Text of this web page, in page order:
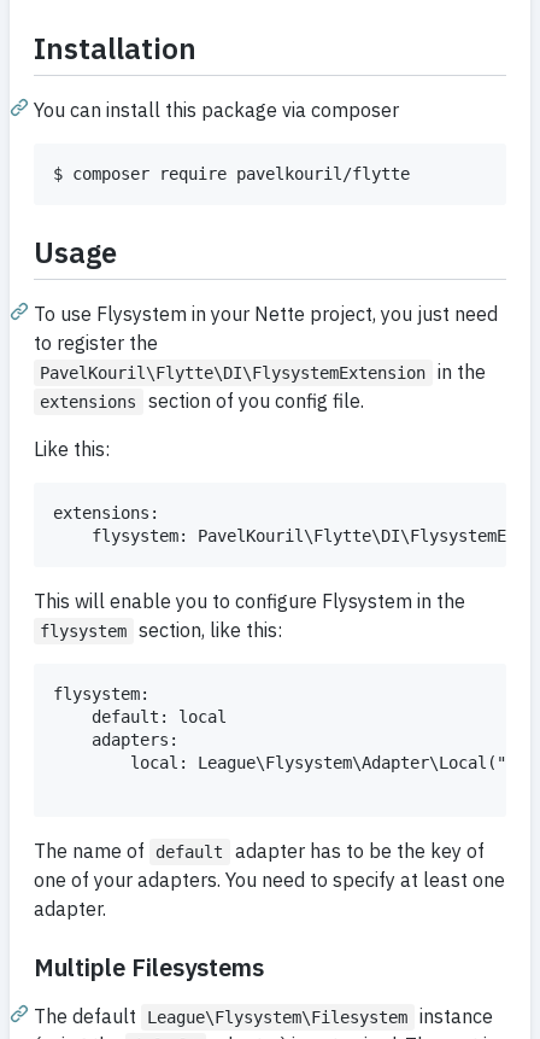
Installation
You can install this package via composer
Usage
To use Flysystem in your Nette project, you just need
to register the
PavelKouril\Flytte\DI\FlysystemExtension in the
extensions
section of you config file.
Like this:
extensions:
This will enable you to configure Flysystem in the
flysystem section, like this:
flysystem:
    default: local
    adapters:
local:
The name of default
adapter has to be the key of
one of your adapters. You need to specify at least one
adapter.
Multiple Filesystems
The default League\Flysystem\Filesystem
instance